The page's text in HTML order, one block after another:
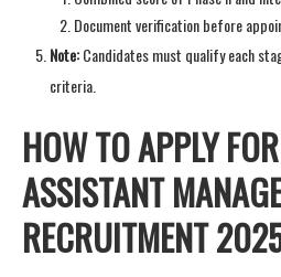
Document verification before
Note:Candidates must qualify each
criteria.
HOW TO APPLY
ASSISTANT
RECRUITMENT